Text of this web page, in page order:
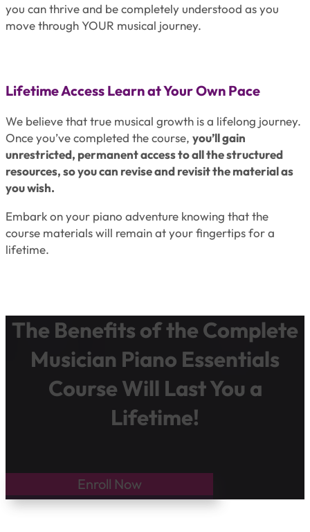
you can thrive and be completely understood as you
move through YOUR musical journey.
Lifetime Access Learn at Your Own Pace
We believe that true musical growth is a lifelong journey.
Once you’ve completed the course, you’ll gain
unrestricted, permanent access to all the structured
resources, so you can revise and revisit the material as
you wish.
Embark on your piano adventure knowing that the
course materials will remain at your fingertips for a
lifetime.
The Benefits of the Complete
Musician Piano Essentials
Course Will Last You a
Lifetime!
Enroll Now